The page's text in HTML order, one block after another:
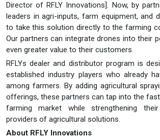
Director of RFLY Innovations]. Now, by
leaders in agri-inputs, farm equipment, and
to take this solution directly to the farming
Our partners can integrate drones into their
even greater value to their customers.
RFLYs dealer and distributor program is
established industry players who already
among farmers. By adding agricultural
offerings, these partners can tap into the
farming market while strengthening
providers of agricultural solutions.
About RFLY Innovations